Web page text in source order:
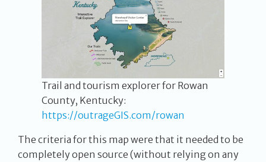
Trail and tourism explorer for Rowan
County, Kentucky:
https://outrageGIS.com/rowan
The criteria for this map were that it needed to be
completely open source (without relying on any